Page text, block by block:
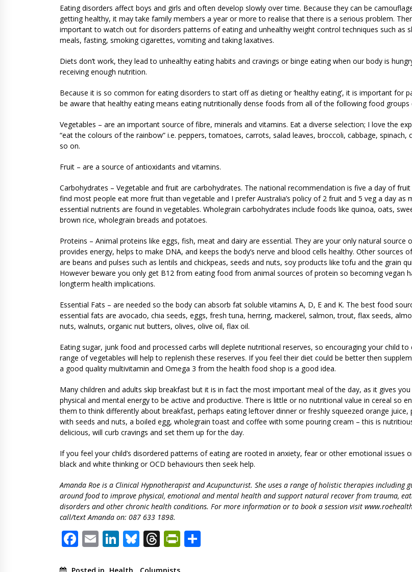
Eating disorders affect boys and girls and often develop slowly over time. Because they can be
getting healthy, it may take family members a year or more to realise that there is a serious problem.
important to watch out for disorders patterns of eating and unhealthy weight control techniques such as
meals, fasting, smoking cigarettes, vomiting and taking laxatives.
Diets don’t work, they lead to unhealthy eating habits and cravings or binge eating when our body is
receiving enough nutrition.
Because it is so common for eating disorders to start off as dieting or ‘healthy eating’, it is important for
be aware that healthy eating means eating nutritionally dense foods from all of the following food groups
Vegetables – are an important source of fibre, minerals and vitamins. Eat a diverse selection; I love the
“eat the colours of the rainbow” i.e. peppers, tomatoes, carrots, salad leaves, broccoli, cabbage, spinach,
so on.
Fruit – are a source of antioxidants and vitamins.
Carbohydrates – Vegetable and fruit are carbohydrates. The national recommendation is five a day of fruit
find most people eat more fruit than vegetable and I prefer Australia’s policy of 2 fruit and 5 veg a day as
essential nutrients are found in vegetables. Wholegrain carbohydrates include foods like quinoa, oats,
brown rice, wholegrain breads and potatoes.
Proteins – Animal proteins like eggs, fish, meat and dairy are essential. They are your only natural source
provides energy, helps to make DNA, and keeps the body’s nerve and blood cells healthy. Other sources
are beans and pulses such as lentils and chickpeas, seeds and nuts, soy products like tofu and the grain
However beware you only get B12 from eating food from animal sources of protein so becoming vegan
longterm health implications.
Essential Fats – are needed so the body can absorb fat soluble vitamins A, D, E and K. The best food
essential fats are avocado, chia seeds, eggs, fresh tuna, herring, mackerel, salmon, trout, flax seeds,
nuts, walnuts, organic nut butters, olives, olive oil, flax oil.
Eating sugar, junk food and processed carbs will deplete nutritional reserves, so encouraging your child to
range of vegetables will help to replenish these reserves. If you feel their diet could be better then
a good quality multivitamin and Omega 3 from the health food shop is a good idea.
Many children and adults skip breakfast but it is in fact the most important meal of the day, as it gives you
physical and mental energy to be active and productive. There is little or no nutritional value in cereal so
them to think differently about breakfast, perhaps eating leftover dinner or freshly squeezed orange juice,
with seeds and nuts, a boiled egg, wholegrain toast and coffee with some pouring cream – this is
delicious, will curb cravings and set them up for the day.
If you feel your child’s disordered patterns of eating are rooted in anxiety, fear or other emotional issues
black and white thinking or OCD behaviours then seek help.
Amanda Roe is a Clinical Hypnotherapist and Acupuncturist. She uses a range of holistic therapies including
around food to improve physical, emotional and mental health and support natural recover from trauma,
disorders and other chronic health conditions. For more information or to book a session visit
call/text Amanda on: 087 633 1898.
Facebook
EmailLinkedIn
Bluesky
Threads
PrintFriendly